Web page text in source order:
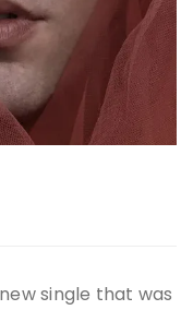
single that was